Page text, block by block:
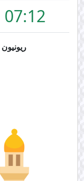
07:12
ريونيون